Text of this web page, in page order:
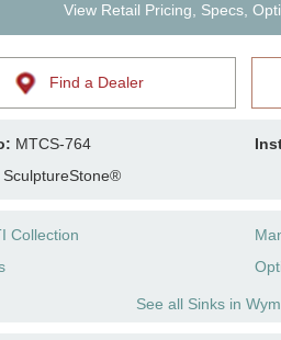
View Retail Pricing, Specs,
Find a Dealer
MTCS-764
SculptureStone®
Collection
See all Sinks in